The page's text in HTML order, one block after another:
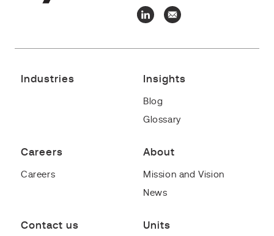
Industries Insights
Blog
Glossary
Careers
Careers
About
Mission and Vision
News
Contact us Units